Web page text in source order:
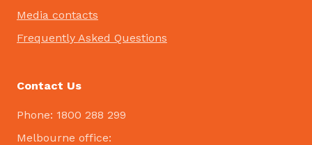
Media contacts
Frequently Asked Questions
Contact Us
Phone: 1800 288 299
Melbourne office: